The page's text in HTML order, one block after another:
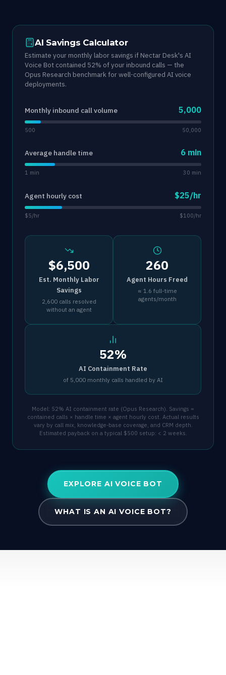
AI Savings Calculator
Estimate your monthly labor savings if Nectar Desk's AI
Voice Bot contained 52% of your inbound calls — the
Opus Research benchmark for well-configured AI voice
deployments.
Monthly inbound call volume 5,000
500 50,000
Average handle time 6 min
1 min 30 min
Agent hourly cost $25/hr
$5/hr $100/hr
$6,500
Est. Monthly Labor
Savings
2,600 calls resolved
without an agent
260
Agent Hours Freed
≈ 1.6 full-time
agents/month
52%
AI Containment Rate
of 5,000 monthly calls handled by AI
Model: 52% AI containment rate (Opus Research). Savings =
contained calls × handle time × agent hourly cost. Actual results
vary by call mix, knowledge-base coverage, and CRM depth.
Estimated payback on a typical $500 setup: < 2 weeks.
EXPLORE AI VOICE BOT
WHAT IS AN AI VOICE BOT?